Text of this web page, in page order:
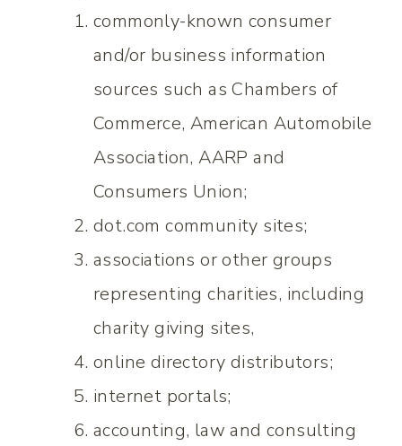
commonly-known consumer
and/or business information
sources such as Chambers of
Commerce, American Automobile
Association, AARP and
Consumers Union;
dot.com community sites;
associations or other groups
representing charities, including
charity giving sites,
online directory distributors;
internet portals;
accounting, law and consulting